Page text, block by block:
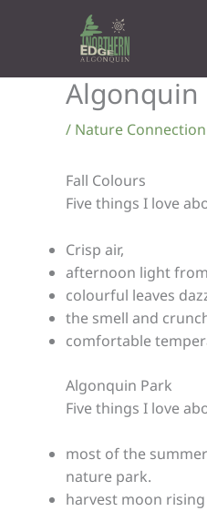
Algonquin
/ Nature Connection
Fall Colours
Five things I love
Crisp air,
afternoon light
colourful leaves
the smell and
comfortable
Algonquin Park
Five things I love
most of the
nature park.
harvest moon